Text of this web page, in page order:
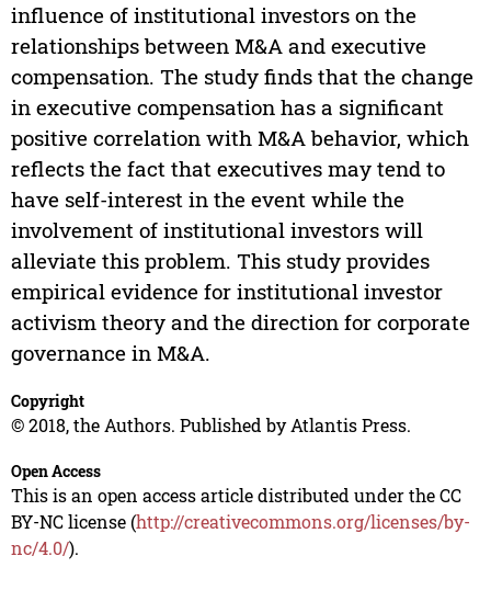
influence of institutional investors on the
relationships between M&A and executive
compensation. The study finds that the change
in executive compensation has a significant
positive correlation with M&A behavior, which
reflects the fact that executives may tend to
have self-interest in the event while the
involvement of institutional investors will
alleviate this problem. This study provides
empirical evidence for institutional investor
activism theory and the direction for corporate
governance in M&A.
Copyright
© 2018, the Authors. Published by Atlantis Press.
Open Access
This is an open access article distributed under the CC
BY-NC license (http://creativecommons.org/licenses/by-
nc/4.0/).